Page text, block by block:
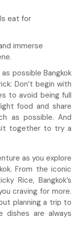
eat for
immerse
possible Bangkok
Don’t begin with
to avoid being full
food and share
as possible. And
together to try a
as you explore
From the iconic
Rice, Bangkok’s
craving for more.
planning a trip to
dishes are always